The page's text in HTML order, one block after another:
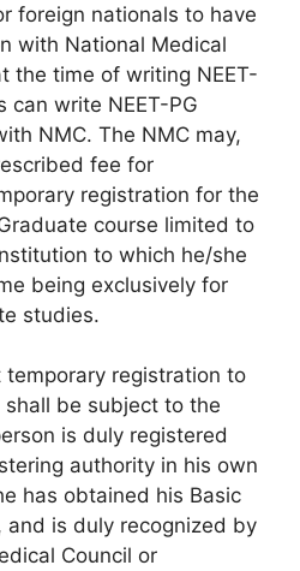
foreign nationals to have
with National Medical
the time of writing NEET-
can write NEET-PG
NMC. The NMC may,
fee for
registration for the
course limited to
to which he/she
being exclusively for
studies.
registration to
be subject to the
is duly registered
authority in his own
has obtained his Basic
and is duly recognized by
Council or